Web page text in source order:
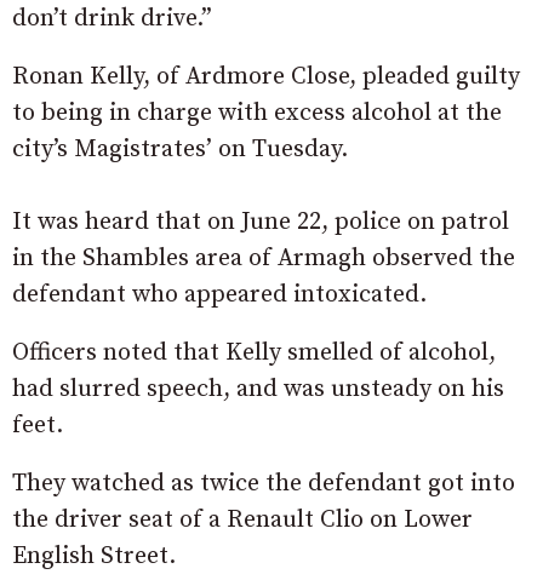
don’t drink drive.”
Ronan Kelly, of Ardmore Close, pleaded guilty
to being in charge with excess alcohol at the
city’s Magistrates’ on Tuesday.
It was heard that on June 22, police on patrol
in the Shambles area of Armagh observed the
defendant who appeared intoxicated.
Officers noted that Kelly smelled of alcohol,
had slurred speech, and was unsteady on his
feet.
They watched as twice the defendant got into
the driver seat of a Renault Clio on Lower
English Street.